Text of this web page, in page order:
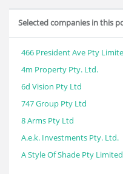
Selected companies in this
466 President Ave Pty
4m Property Pty. Ltd.
6d Vision Pty Ltd
747 Group Pty Ltd
8 Arms Pty Ltd
A.e.k. Investments Pty. Ltd.
A Style Of Shade Pty Limited